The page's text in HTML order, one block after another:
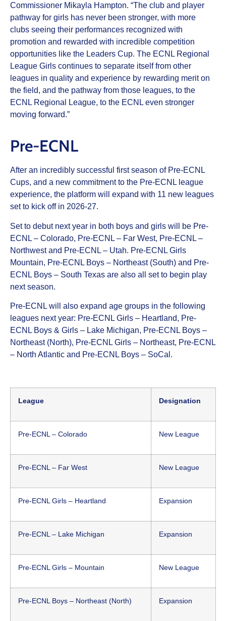
Commissioner Mikayla Hampton. “The club and player
pathway for girls has never been stronger, with more
clubs seeing their performances recognized with
promotion and rewarded with incredible competition
opportunities like the Leaders Cup. The ECNL Regional
League Girls continues to separate itself from other
leagues in quality and experience by rewarding merit on
the field, and the pathway from those leagues, to the
ECNL Regional League, to the ECNL even stronger
moving forward.”
Pre-ECNL
After an incredibly successful first season of Pre-ECNL
Cups, and a new commitment to the Pre-ECNL league
experience, the platform will expand with 11 new leagues
set to kick off in 2026-27.
Set to debut next year in both boys and girls will be Pre-
ECNL – Colorado, Pre-ECNL – Far West, Pre-ECNL –
Northwest and Pre-ECNL – Utah. Pre-ECNL Girls
Mountain, Pre-ECNL Boys – Northeast (South) and Pre-
ECNL Boys – South Texas are also all set to begin play
next season.
Pre-ECNL will also expand age groups in the following
leagues next year: Pre-ECNL Girls – Heartland, Pre-
ECNL Boys & Girls – Lake Michigan, Pre-ECNL Boys –
Northeast (North), Pre-ECNL Girls – Northeast, Pre-ECNL
– North Atlantic and Pre-ECNL Boys – SoCal.
League Designation
Pre-ECNL – Colorado New League
Pre-ECNL – Far West New League
Pre-ECNL Girls – Heartland Expansion
Pre-ECNL – Lake Michigan Expansion
Pre-ECNL Girls – Mountain New League
Pre-ECNL Boys – Northeast (North) Expansion